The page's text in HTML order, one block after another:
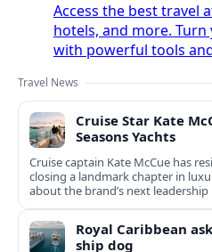
Access the best travel
hotels, and more.
with powerful tools
Travel News
Cruise Star Kate
Seasons Yachts
Cruise captain Kate McCue has
closing a landmark chapter in
about the brand’s next leadership
Royal Caribbean
ship dog